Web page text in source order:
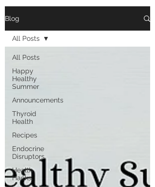
Blog
All Posts
Happy
Healthy
Summer
Announcements
Thyroid
Health
Recipes
Endocrine
Disruptors
Health
Hacks
All Posts